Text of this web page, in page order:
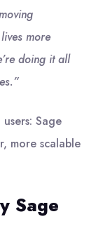
more
doing it all
Sage
more scalable
Sage